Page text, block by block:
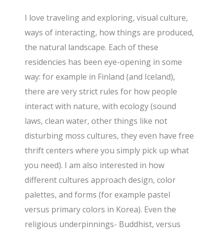
I love traveling and exploring, visual culture,
ways of interacting, how things are produced,
the natural landscape. Each of these
residencies has been eye-opening in some
way: for example in Finland (and Iceland),
there are very strict rules for how people
interact with nature, with ecology (sound
laws, clean water, other things like not
disturbing moss cultures, they even have free
thrift centers where you simply pick up what
you need). I am also interested in how
different cultures approach design, color
palettes, and forms (for example pastel
versus primary colors in Korea). Even the
religious underpinnings- Buddhist, versus